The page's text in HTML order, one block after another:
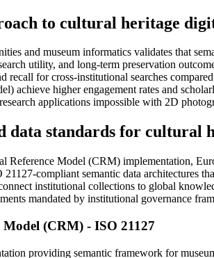
to cultural heritage
and museum informatics validates that
utility, and long-term preservation
recall for cross-institutional searches
achieve higher engagement rates and
applications impossible with 2D
data standards for cultural
Reference Model (CRM) implementation,
compliant semantic data architectures
institutional collections to global
mandated by institutional governance
(CRM) - ISO 21127
providing semantic framework for